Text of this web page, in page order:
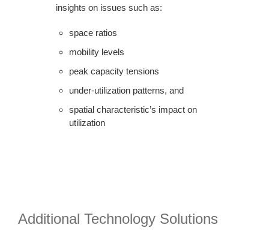
insights on issues such as:
space ratios
mobility levels
peak capacity tensions
under-utilization patterns, and
spatial characteristic’s impact on
utilization
Additional Technology Solutions